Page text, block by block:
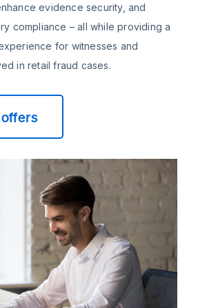
evidence security, and
compliance – all while providing a
for witnesses and
in retail fraud cases.